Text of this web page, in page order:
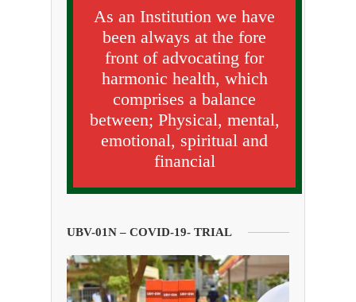
As an Institution we have
been always at the fore
front of advocating for
harmonic health, which
comprises a balance
between; Physical, mental,
emotional, spiritual and
financial
UBV-01N – COVID-19- TRIAL